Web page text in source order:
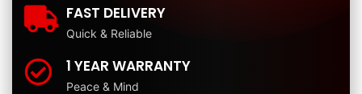
FAST DELIVERY
Quick & Reliable
1 YEAR WARRANTY
Peace & Mind